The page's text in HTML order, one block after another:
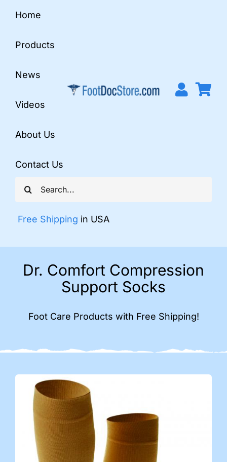
content
Search
for:
Free Shipping in USA
Home
Products
News
Videos
About Us
Contact Us
Dr. Comfort Compression
Support Socks
Foot Care Products with Free Shipping!